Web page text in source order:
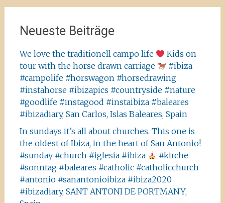
Neueste Beiträge
We love the traditionell campo life
Kids on
tour with the horse drawn carriage
#ibiza
#campolife #horswagon #horsedrawing
#instahorse #ibizapics #countryside #nature
#goodlife #instagood #instaibiza #baleares
#ibizadiary, San Carlos, Islas Baleares, Spain
In sundays it’s all about churches. This one is
the oldest of Ibiza, in the heart of San Antonio!
#sunday #church #iglesia #ibiza
#kirche
#sonntag #baleares #catholic #catholicchurch
#antonio #sanantonioibiza #ibiza2020
#ibizadiary, SANT ANTONI DE PORTMANY,